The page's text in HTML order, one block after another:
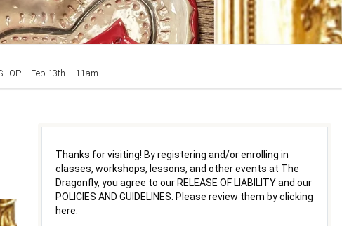
– Feb 13th – 11am
Thanks for visiting! By registering and/or enrolling in
classes, workshops, lessons, and other events at The
Dragonfly, you agree to our RELEASE OF LIABILITY and our
POLICIES AND GUIDELINES. Please review them by clicking
here.